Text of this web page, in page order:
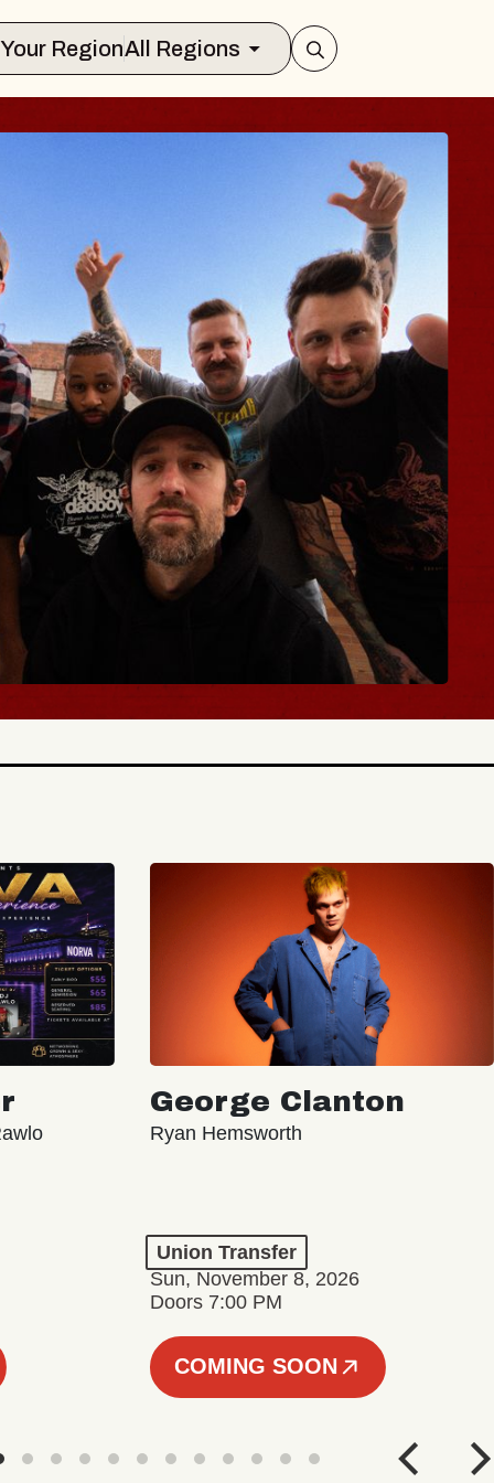
Select Your RegionAll Regions
TRAVELER
Doctors
Brands Marvin Sands
9, 2026
George Clanton
Ryan Hemsworth
Union Transfer
Sun, November 8, 2026
Doors 7:00 PM
COMING SOON